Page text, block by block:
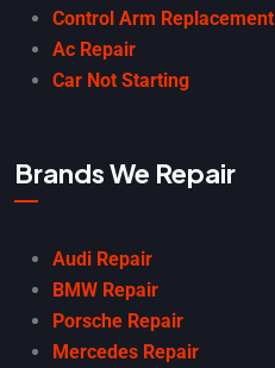
Control Arm Replacement
Ac Repair
Car Not Starting
Brands We Repair
Audi Repair
BMW Repair
Porsche Repair
Mercedes Repair